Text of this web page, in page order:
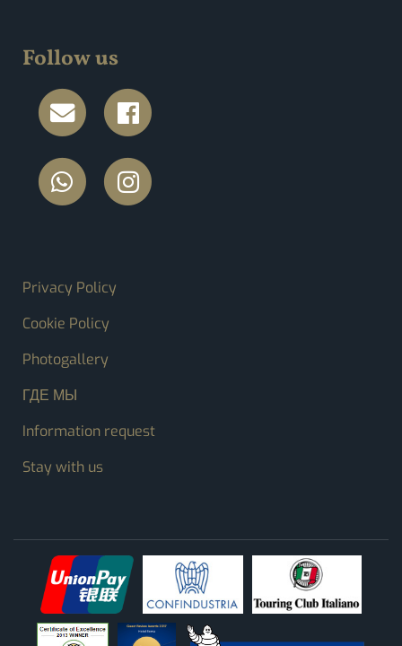
Follow us
FOOTER MENU
Privacy Policy
Cookie Policy
Photogallery
ГДЕ МЫ
Information request
Stay with us